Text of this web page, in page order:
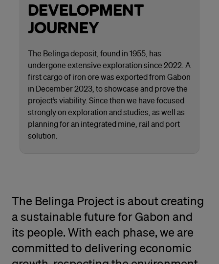
DEVELOPMENT
JOURNEY
The Belinga deposit, found in 1955, has
undergone extensive exploration since 2022. A
first cargo of iron ore was exported from Gabon
in December 2023, to showcase and prove the
project’s viability. Since then we have focused
strongly on exploration and studies, as well as
planning for an integrated mine, rail and port
solution.
The Belinga Project is about creating
a sustainable future for Gabon and
its people. With each phase, we are
committed to delivering economic